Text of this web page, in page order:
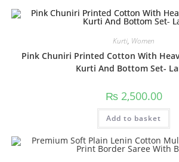
Kurti, Women
Pink Chuniri Printed Cotton With
Kurti And Bottom Set-
₨2,500.00
Add to basket